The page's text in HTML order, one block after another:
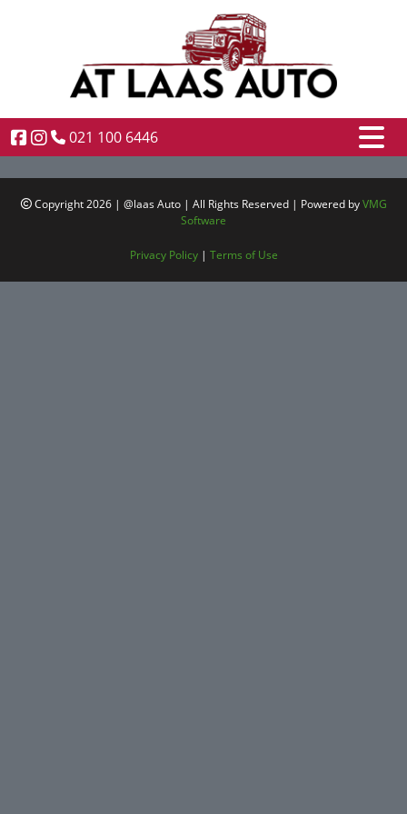
021 100 6446
Copyright 2026 | @laas Auto | All Rights Reserved | Powered byVMG
Software
Privacy Policy| Terms of Use